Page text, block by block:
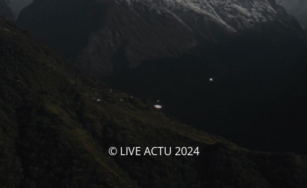
© LIVE ACTU 2024